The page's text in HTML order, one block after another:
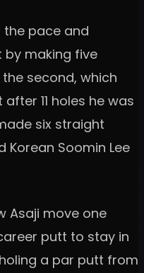
pace and
by making five
second, which
11 holes he was
six straight
Korean Soomin Lee
Asaji move one
putt to stay in
a par putt from